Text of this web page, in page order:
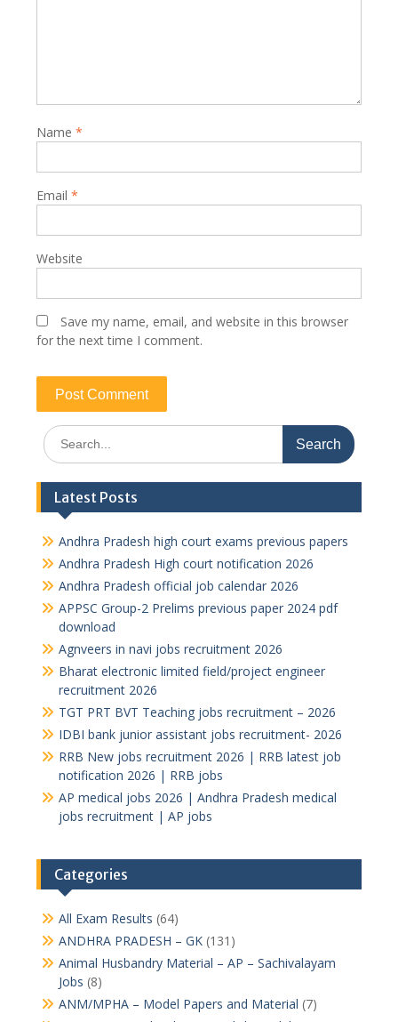
Name *
Email *
Website
Save my name, email, and website in this browser
for the next time I comment.
Search
for:
Latest Posts
Andhra Pradesh high court exams previous papers
Andhra Pradesh High court notification 2026
Andhra Pradesh official job calendar 2026
APPSC Group-2 Prelims previous paper 2024 pdf
download
Agnveers in navi jobs recruitment 2026
Bharat electronic limited field/project engineer
recruitment 2026
TGT PRT BVT Teaching jobs recruitment – 2026
IDBI bank junior assistant jobs recruitment- 2026
RRB New jobs recruitment 2026 | RRB latest job
notification 2026 | RRB jobs
AP medical jobs 2026 | Andhra Pradesh medical
jobs recruitment | AP jobs
Categories
All Exam Results (64)
ANDHRA PRADESH – GK(131)
Animal Husbandry Material – AP – Sachivalayam
Jobs (8)
ANM/MPHA – Model Papers and Material (7)